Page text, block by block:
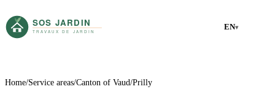
EN▾
Home Service areas Canton of Vaud Prilly